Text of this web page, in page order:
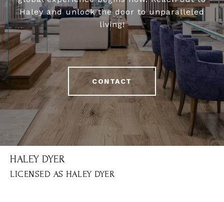
Haley and unlock the door to unparalleled
living!
CONTACT
HALEY DYER